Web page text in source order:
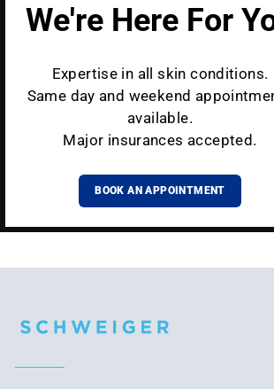
We're Here For
Expertise in all skin conditions.
Same day and weekend
available.
Major insurances accepted.
BOOK AN APPOINTMENT